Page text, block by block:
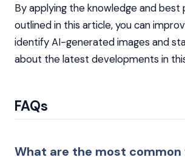
By applying the knowledge and best
outlined in this article, you can
identify AI-generated images and
about the latest developments in
FAQs
What are the most common